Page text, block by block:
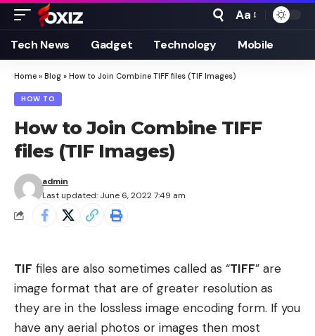
Font
Resizer
Aa
Tech News Gadget Technology Mobile
Home » Blog » How to Join Combine TIFF files (TIF Images)
HOW TO
How to Join Combine TIFF
files (TIF Images)
Last updated: June 6, 2022 7:49 am
admin
TIF files are also sometimes called as “TIFF” are
image format that are of greater resolution as
they are in the lossless image encoding form. If you
have any aerial photos or images then most